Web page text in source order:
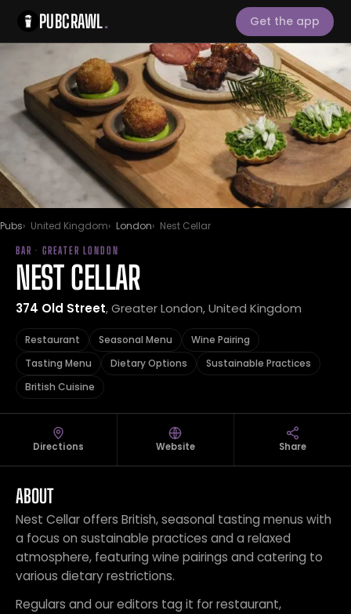
PUBCRAWL. Get the app
Pubs United Kingdom London Nest Cellar
BAR · GREATER LONDON
NEST CELLAR
374 Old Street, Greater London, United Kingdom
Restaurant Seasonal Menu
Wine Pairing
Tasting Menu
Dietary Options
Sustainable Practices
British Cuisine
Directions Website Share
ABOUT
Nest Cellar offers British, seasonal tasting menus with
a focus on sustainable practices and a relaxed
atmosphere, featuring wine pairings and catering to
various dietary restrictions.
Regulars and our editors tag it for restaurant,